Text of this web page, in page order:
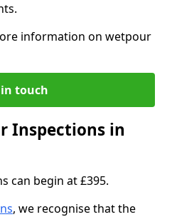
information on wetpour
touch
Inspections in
can begin at £395.
, we recognise that the